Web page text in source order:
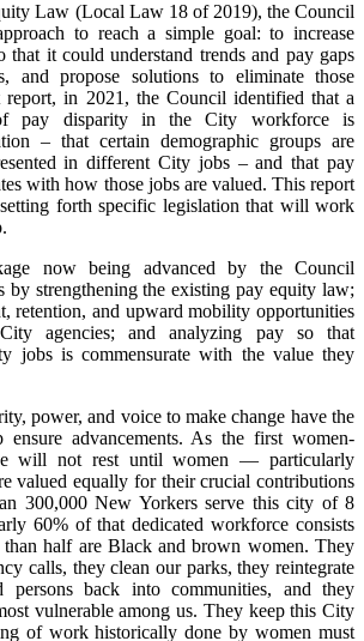
Law (Local Law 18 of 2019), the Council
to reach a simple goal: to increase
that it could understand trends and pay gaps
and propose solutions to eliminate those
in 2021, the Council identified that a
pay disparity in the City workforce is
– that certain demographic groups are
in different City jobs – and that pay
with how those jobs are valued. This report
forth specific legislation that will work
now being advanced by the Council
by strengthening the existing pay equity law;
retention, and upward mobility opportunities
agencies; and analyzing pay so that
jobs is commensurate with the value they
power, and voice to make change have the
ensure advancements. As the first women-
will not rest until women — particularly
valued equally for their crucial contributions
300,000 New Yorkers serve this city of 8
60% of that dedicated workforce consists
half are Black and brown women. They
calls, they clean our parks, they reintegrate
persons back into communities, and they
vulnerable among us. They keep this City
of work historically done by women must